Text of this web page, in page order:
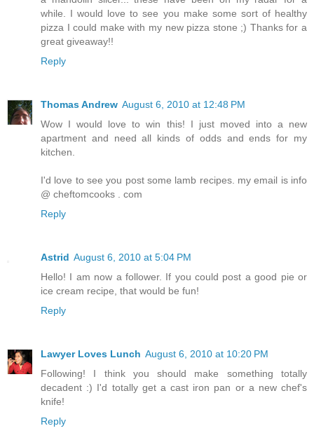
while. I would love to see you make some sort of healthy
pizza I could make with my new pizza stone ;) Thanks for a
great giveaway!!
Reply
Thomas Andrew August 6, 2010 at 12:48 PM
Wow I would love to win this! I just moved into a new
apartment and need all kinds of odds and ends for my
kitchen.
I'd love to see you post some lamb recipes. my email is info
@ cheftomcooks . com
Reply
Astrid August 6, 2010 at 5:04 PM
Hello! I am now a follower. If you could post a good pie or
ice cream recipe, that would be fun!
Reply
Lawyer Loves Lunch August 6, 2010 at 10:20 PM
Following! I think you should make something totally
decadent :) I'd totally get a cast iron pan or a new chef's
knife!
Reply